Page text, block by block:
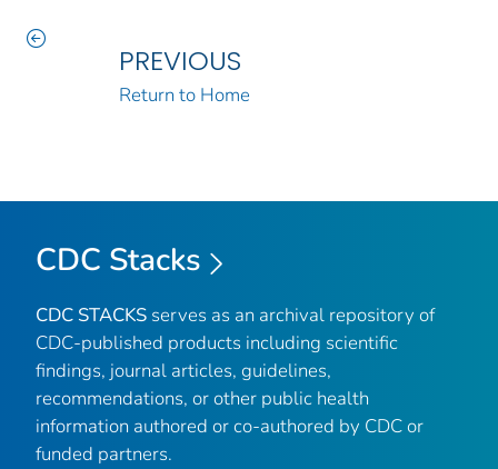
PREVIOUS
Return to Home
CDC Stacks
CDC STACKS serves as an archival repository of
CDC-published products including scientific
findings, journal articles, guidelines,
recommendations, or other public health
information authored or co-authored by CDC or
funded partners.